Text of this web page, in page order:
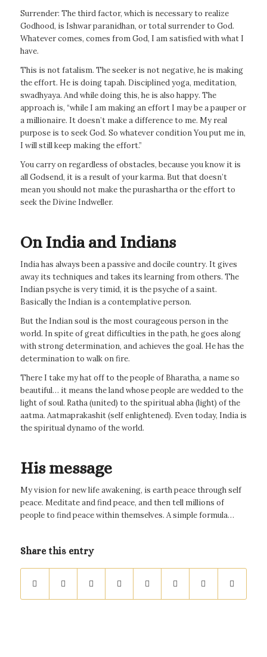
Surrender: The third factor, which is necessary to realize
Godhood, is Ishwar paranidhan, or total surrender to God.
Whatever comes, comes from God, I am satisfied with what I
have.
This is not fatalism. The seeker is not negative, he is making
the effort. He is doing tapah. Disciplined yoga, meditation,
swadhyaya. And while doing this, he is also happy. The
approach is, “while I am making an effort I may be a pauper or
a millionaire. It doesn’t make a difference to me. My real
purpose is to seek God. So whatever condition You put me in,
I will still keep making the effort.”
You carry on regardless of obstacles, because you know it is
all Godsend, it is a result of your karma. But that doesn’t
mean you should not make the purashartha or the effort to
seek the Divine Indweller.
On India and Indians
India has always been a passive and docile country. It gives
away its techniques and takes its learning from others. The
Indian psyche is very timid, it is the psyche of a saint.
Basically the Indian is a contemplative person.
But the Indian soul is the most courageous person in the
world. In spite of great difficulties in the path, he goes along
with strong determination, and achieves the goal. He has the
determination to walk on fire.
There I take my hat off to the people of Bharatha, a name so
beautiful… it means the land whose people are wedded to the
light of soul. Ratha (united) to the spiritual abha (light) of the
aatma. Aatmaprakashit (self enlightened). Even today, India is
the spiritual dynamo of the world.
His message
My vision for new life awakening, is earth peace through self
peace. Meditate and find peace, and then tell millions of
people to find peace within themselves. A simple formula…
Share this entry